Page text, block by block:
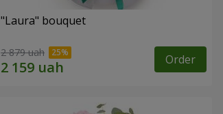
"Laura" bouquet
2 879 uah Order